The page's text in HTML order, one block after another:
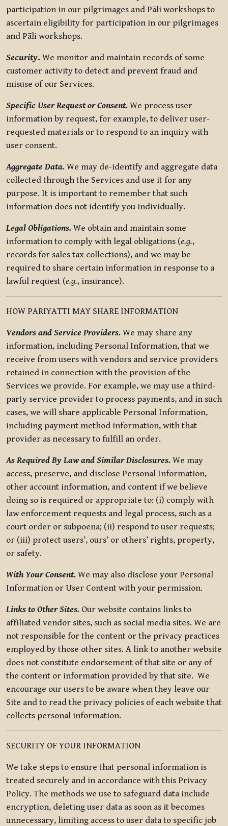
participation in our pilgrimages and Pāli workshops to
ascertain eligibility for participation in our pilgrimages
and Pāli workshops.
Security. We monitor and maintain records of some
customer activity to detect and prevent fraud and
misuse of our Services.
Specific User Request or Consent. We process user
information by request, for example, to deliver user-
requested materials or to respond to an inquiry with
user consent.
Aggregate Data. We may de-identify and aggregate data
collected through the Services and use it for any
purpose. It is important to remember that such
information does not identify you individually.
Legal Obligations. We obtain and maintain some
information to comply with legal obligations (e.g.,
records for sales tax collections), and we may be
required to share certain information in response to a
lawful request (e.g., insurance).
HOW PARIYATTI MAY SHARE INFORMATION
Vendors and Service Providers. We may share any
information, including Personal Information, that we
receive from users with vendors and service providers
retained in connection with the provision of the
Services we provide. For example, we may use a third-
party service provider to process payments, and in such
cases, we will share applicable Personal Information,
including payment method information, with that
provider as necessary to fulfill an order.
As Required By Law and Similar Disclosures. We may
access, preserve, and disclose Personal Information,
other account information, and content if we believe
doing so is required or appropriate to: (i) comply with
law enforcement requests and legal process, such as a
court order or subpoena; (ii) respond to user requests;
or (iii) protect users’, ours’ or others’ rights, property,
or safety.
With Your Consent. We may also disclose your Personal
Information or User Content with your permission.
Links to Other Sites. Our website contains links to
affiliated vendor sites, such as social media sites. We are
not responsible for the content or the privacy practices
employed by those other sites. A link to another website
does not constitute endorsement of that site or any of
the content or information provided by that site. We
encourage our users to be aware when they leave our
Site and to read the privacy policies of each website that
collects personal information.
SECURITY OF YOUR INFORMATION
We take steps to ensure that personal information is
treated securely and in accordance with this Privacy
Policy. The methods we use to safeguard data include
encryption, deleting user data as soon as it becomes
unnecessary, limiting access to user data to specific job